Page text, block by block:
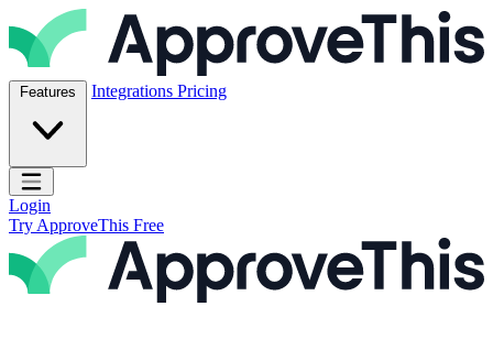
Skip to content
ApproveThis Inc.
Features Integrations Pricing
Open main menu
Login
Try ApproveThis Free